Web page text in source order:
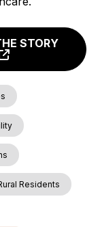
STORY
Residents